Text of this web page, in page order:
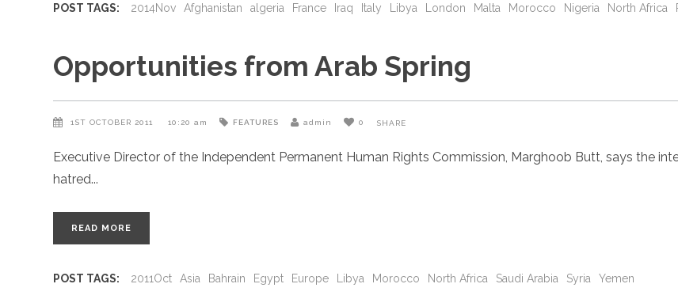
POST TAGS: 2014Nov Afghanistan algeria France Iraq Italy Libya London Malta Morocco Nigeria North Africa
Opportunities from Arab Spring
1ST OCTOBER 2011 10:20 am FEATURES admin 0 SHARE
Executive Director of the Independent Permanent Human Rights Commission, Marghoob Butt, says the
hatred
READ MORE
POST TAGS: 2011Oct Asia Bahrain Egypt Europe Libya Morocco North Africa Saudi Arabia Syria Yemen